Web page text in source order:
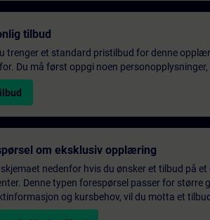
tilbud
trenger et standard pristilbud for denne
Du må først oppgi noen
om eksklusiv opplæring
nedenfor hvis du ønsker et tilbud på
Denne typen forespørsel passer for
og kursbehov, vil du motta et